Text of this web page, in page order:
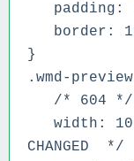
padding:
border:
}
.wmd-
/* 604 */
width:
CHANGED */